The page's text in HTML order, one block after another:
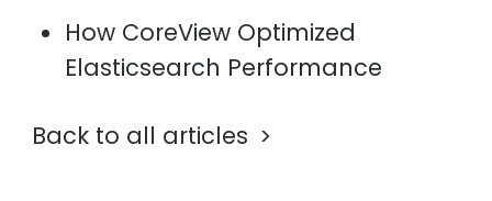
How CoreView Optimized
Elasticsearch Performance
Back to all articles